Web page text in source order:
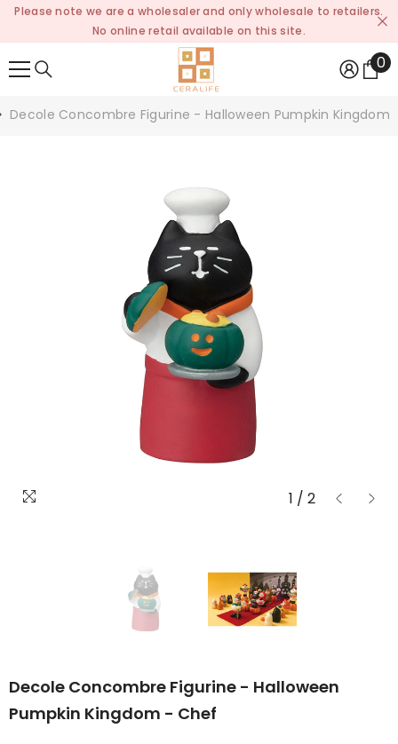
SKIP TO CONTENT
Please note we are a wholesaler and only wholesale to retailers.
No online retail available on this site.
00
Decole Concombre Figurine - Halloween Pumpkin Kingdom
1 / 2
Decole Concombre Figurine - Halloween
Pumpkin Kingdom - Chef